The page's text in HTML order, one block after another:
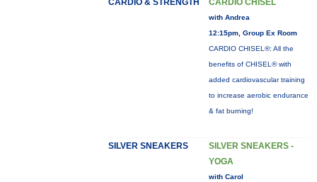
CARDIO & STRENGTH CARDIO CHISEL
with Andrea
12:15pm, Group Ex Room
CARDIO CHISEL®: All the
benefits of CHISEL® with
added cardiovascular training
to increase aerobic endurance
& fat burning!
SILVER SNEAKERS
SILVER SNEAKERS -
YOGA
with Carol